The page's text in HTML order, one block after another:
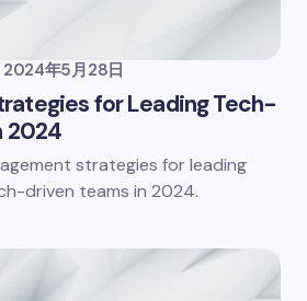
2024年5月28日
for Leading Tech-
2024
strategies for leading
driven teams in 2024.